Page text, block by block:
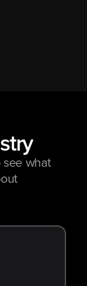
see what